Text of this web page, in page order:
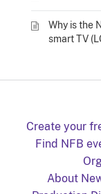
Why is the
smart TV
Create your
Find NFB
About